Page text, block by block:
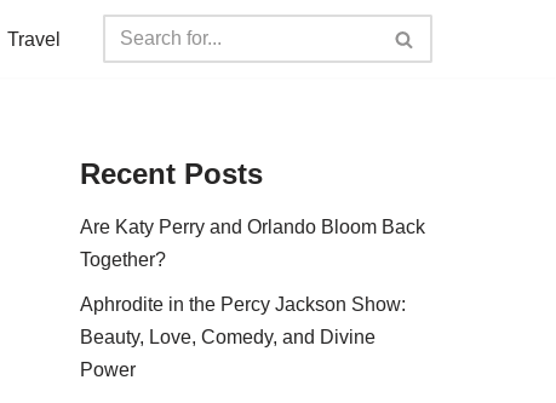
Travel
Recent Posts
Are Katy Perry and Orlando Bloom Back
Together?
Aphrodite in the Percy Jackson Show:
Beauty, Love, Comedy, and Divine
Power